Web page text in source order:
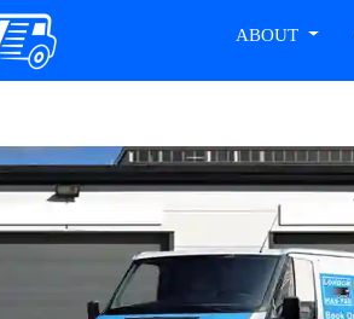
ABOUT